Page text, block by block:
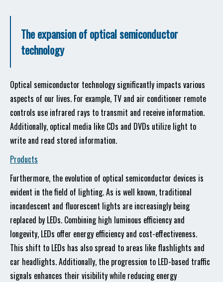
The expansion of optical semiconductor
technology
Optical semiconductor technology significantly impacts various
aspects of our lives. For example, TV and air conditioner remote
controls use infrared rays to transmit and receive information.
Additionally, optical media like CDs and DVDs utilize light to
write and read stored information.
Products
Furthermore, the evolution of optical semiconductor devices is
evident in the field of lighting. As is well known, traditional
incandescent and fluorescent lights are increasingly being
replaced by LEDs. Combining high luminous efficiency and
longevity, LEDs offer energy efficiency and cost-effectiveness.
This shift to LEDs has also spread to areas like flashlights and
car headlights. Additionally, the progression to LED-based traffic
signals enhances their visibility while reducing energy